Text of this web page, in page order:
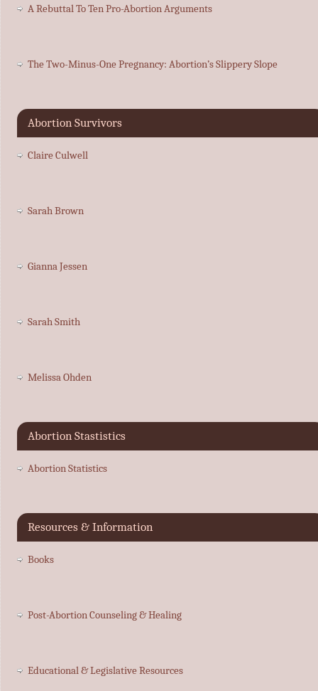
A Rebuttal To Ten Pro-Abortion Arguments
The Two-Minus-One Pregnancy: Abortion’s Slippery Slope
Abortion Survivors
Claire Culwell
Sarah Brown
Gianna Jessen
Sarah Smith
Melissa Ohden
Abortion Stastistics
Abortion Statistics
Resources & Information
Books
Post-Abortion Counseling & Healing
Educational & Legislative Resources